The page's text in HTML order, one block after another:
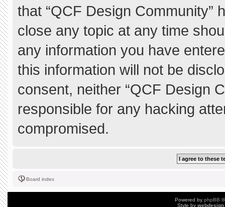
that “QCF Design Community”
close any topic at any time
any information you have
this information will not be
consent, neither “QCF Design
responsible for any hacking
compromised.
Board index
Powered by phpBB
Style by webdesign